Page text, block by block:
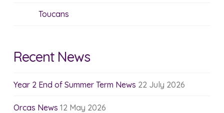
Toucans
Recent News
Year 2 End of Summer Term News 22 July 2026
Orcas News 12 May 2026